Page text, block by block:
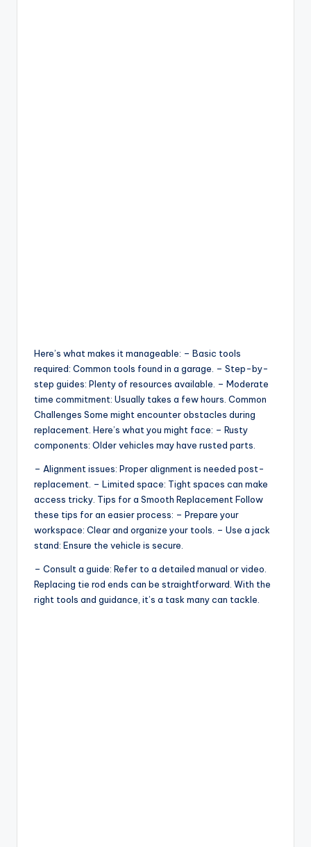
Here’s what makes it manageable: – Basic tools
required: Common tools found in a garage. – Step-by-
step guides: Plenty of resources available. – Moderate
time commitment: Usually takes a few hours. Common
Challenges Some might encounter obstacles during
replacement. Here’s what you might face: – Rusty
components: Older vehicles may have rusted parts.
– Alignment issues: Proper alignment is needed post-
replacement. – Limited space: Tight spaces can make
access tricky. Tips for a Smooth Replacement Follow
these tips for an easier process: – Prepare your
workspace: Clear and organize your tools. – Use a jack
stand: Ensure the vehicle is secure.
– Consult a guide: Refer to a detailed manual or video.
Replacing tie rod ends can be straightforward. With the
right tools and guidance, it’s a task many can tackle.